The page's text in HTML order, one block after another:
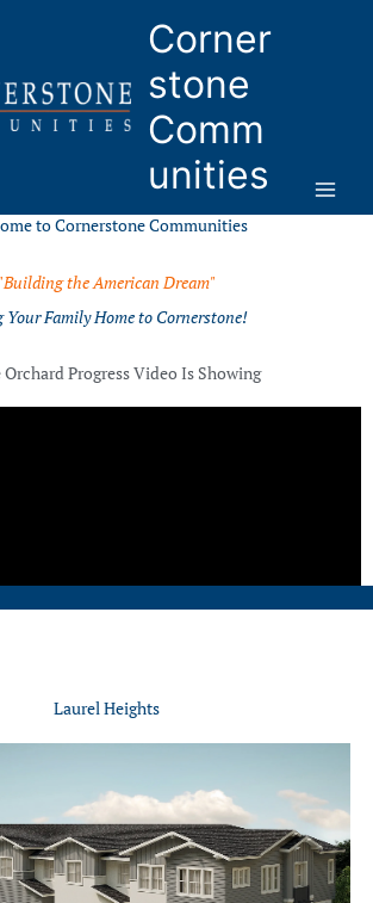
Corner
stone
Comm
unities
to Cornerstone Communities
"Building the American Dream"
Your Family Home to Cornerstone!
Orchard Progress Video Is Showing
Laurel Heights